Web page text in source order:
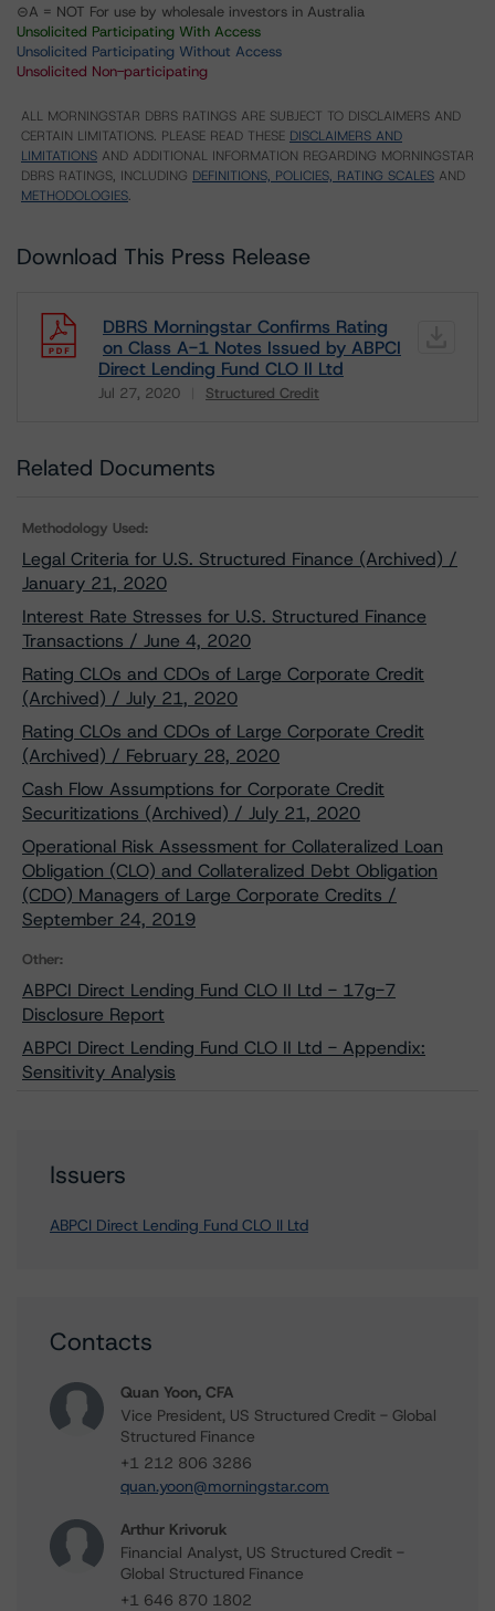
⊝A = NOT For use by wholesale investors in Australia
Unsolicited Participating With Access
Unsolicited Participating Without Access
Unsolicited Non-participating
ALL MORNINGSTAR DBRS RATINGS ARE SUBJECT TO DISCLAIMERS AND
CERTAIN LIMITATIONS. PLEASE READ THESE DISCLAIMERS AND
LIMITATIONS AND ADDITIONAL INFORMATION REGARDING MORNINGSTAR
DBRS RATINGS, INCLUDING DEFINITIONS, POLICIES, RATING SCALES AND
METHODOLOGIES.
Download This Press Release
DBRS Morningstar Confirms Rating
on Class A-1 Notes Issued by ABPCI
Direct Lending Fund CLO II Ltd
Jul 27, 2020 Structured Credit
Related Documents
Methodology Used:
Legal Criteria for U.S. Structured Finance (Archived) /
January 21, 2020
Interest Rate Stresses for U.S. Structured Finance
Transactions / June 4, 2020
Rating CLOs and CDOs of Large Corporate Credit
(Archived) / July 21, 2020
Rating CLOs and CDOs of Large Corporate Credit
(Archived) / February 28, 2020
Cash Flow Assumptions for Corporate Credit
Securitizations (Archived) / July 21, 2020
Operational Risk Assessment for Collateralized Loan
Obligation (CLO) and Collateralized Debt Obligation
(CDO) Managers of Large Corporate Credits /
September 24, 2019
Other:
ABPCI Direct Lending Fund CLO II Ltd - 17g-7
Disclosure Report
ABPCI Direct Lending Fund CLO II Ltd - Appendix:
Sensitivity Analysis
Issuers
ABPCI Direct Lending Fund CLO II Ltd
Contacts
Quan Yoon, CFA
Vice President, US Structured Credit - Global
Structured Finance
+1 212 806 3286
quan.yoon@morningstar.com
Arthur Krivoruk
Financial Analyst, US Structured Credit -
Global Structured Finance
+1 646 870 1802